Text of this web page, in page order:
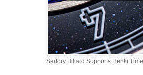
Sartory Billard Supports Henki Time